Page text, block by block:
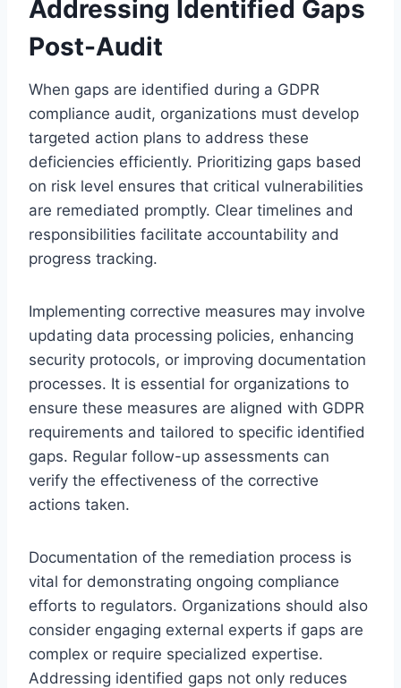
Addressing Identified Gaps
Post-Audit
When gaps are identified during a GDPR
compliance audit, organizations must develop
targeted action plans to address these
deficiencies efficiently. Prioritizing gaps based
on risk level ensures that critical vulnerabilities
are remediated promptly. Clear timelines and
responsibilities facilitate accountability and
progress tracking.
Implementing corrective measures may involve
updating data processing policies, enhancing
security protocols, or improving documentation
processes. It is essential for organizations to
ensure these measures are aligned with GDPR
requirements and tailored to specific identified
gaps. Regular follow-up assessments can
verify the effectiveness of the corrective
actions taken.
Documentation of the remediation process is
vital for demonstrating ongoing compliance
efforts to regulators. Organizations should also
consider engaging external experts if gaps are
complex or require specialized expertise.
Addressing identified gaps not only reduces